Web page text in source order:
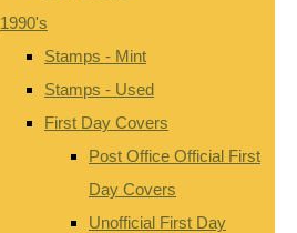
1990's
Stamps - Mint
Stamps - Used
First Day Covers
Post Office Official First
Day Covers
Unofficial First Day